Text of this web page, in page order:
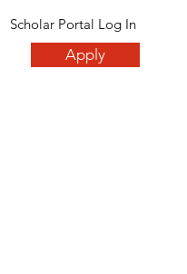
Scholar Portal Log In
Apply